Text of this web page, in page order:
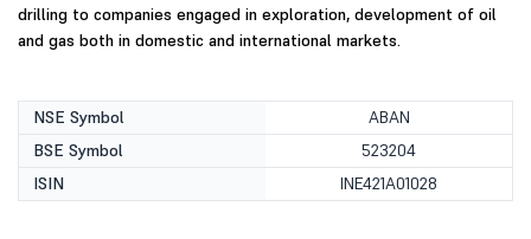
drilling to companies engaged in exploration, development of oil
and gas both in domestic and international markets.
NSE Symbol
ABAN
BSE Symbol
523204
ISIN
INE421A01028